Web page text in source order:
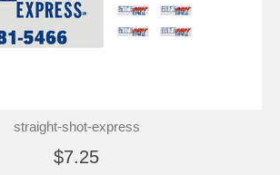
straight-shot-express
$7.25